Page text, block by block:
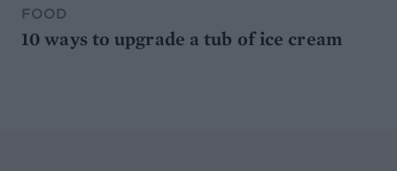
FOOD
10 ways to upgrade a tub of ice cream